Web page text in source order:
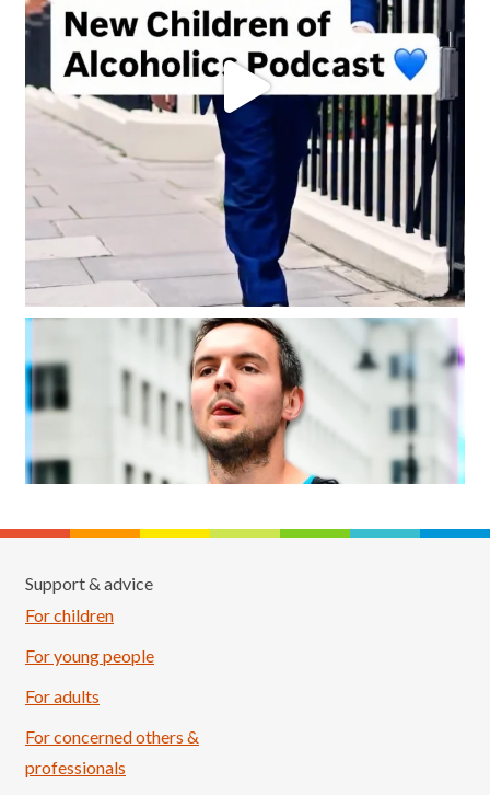
Support & advice
For children
For young people
For adults
For concerned others &
professionals